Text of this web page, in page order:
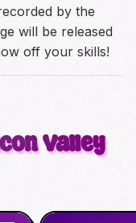
by the
will be released
off your skills!
Valley